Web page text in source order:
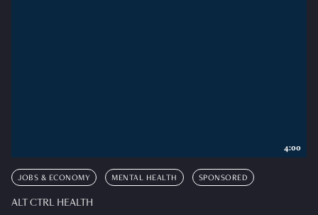
JOBS & ECONOMY MENTAL HEALTH SPONSORED
ALT CTRL HEALTH
4:00